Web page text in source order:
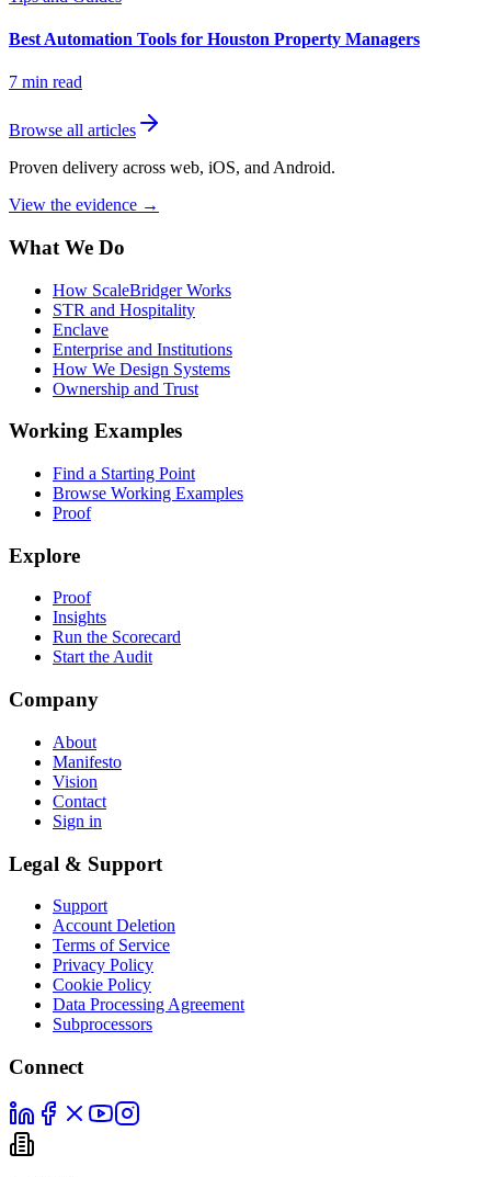
Best Automation Tools for Houston Property Managers
7 min read
Browse all articles
Proven delivery across web, iOS, and Android.
View the evidence →
What We Do
How ScaleBridger Works
STR and Hospitality
Enclave
Enterprise and Institutions
How We Design Systems
Ownership and Trust
Working Examples
Find a Starting Point
Browse Working Examples
Proof
Explore
Proof
Insights
Run the Scorecard
Start the Audit
Company
About
Manifesto
Vision
Contact
Sign in
Legal & Support
Support
Account Deletion
Terms of Service
Privacy Policy
Cookie Policy
Data Processing Agreement
Subprocessors
Connect